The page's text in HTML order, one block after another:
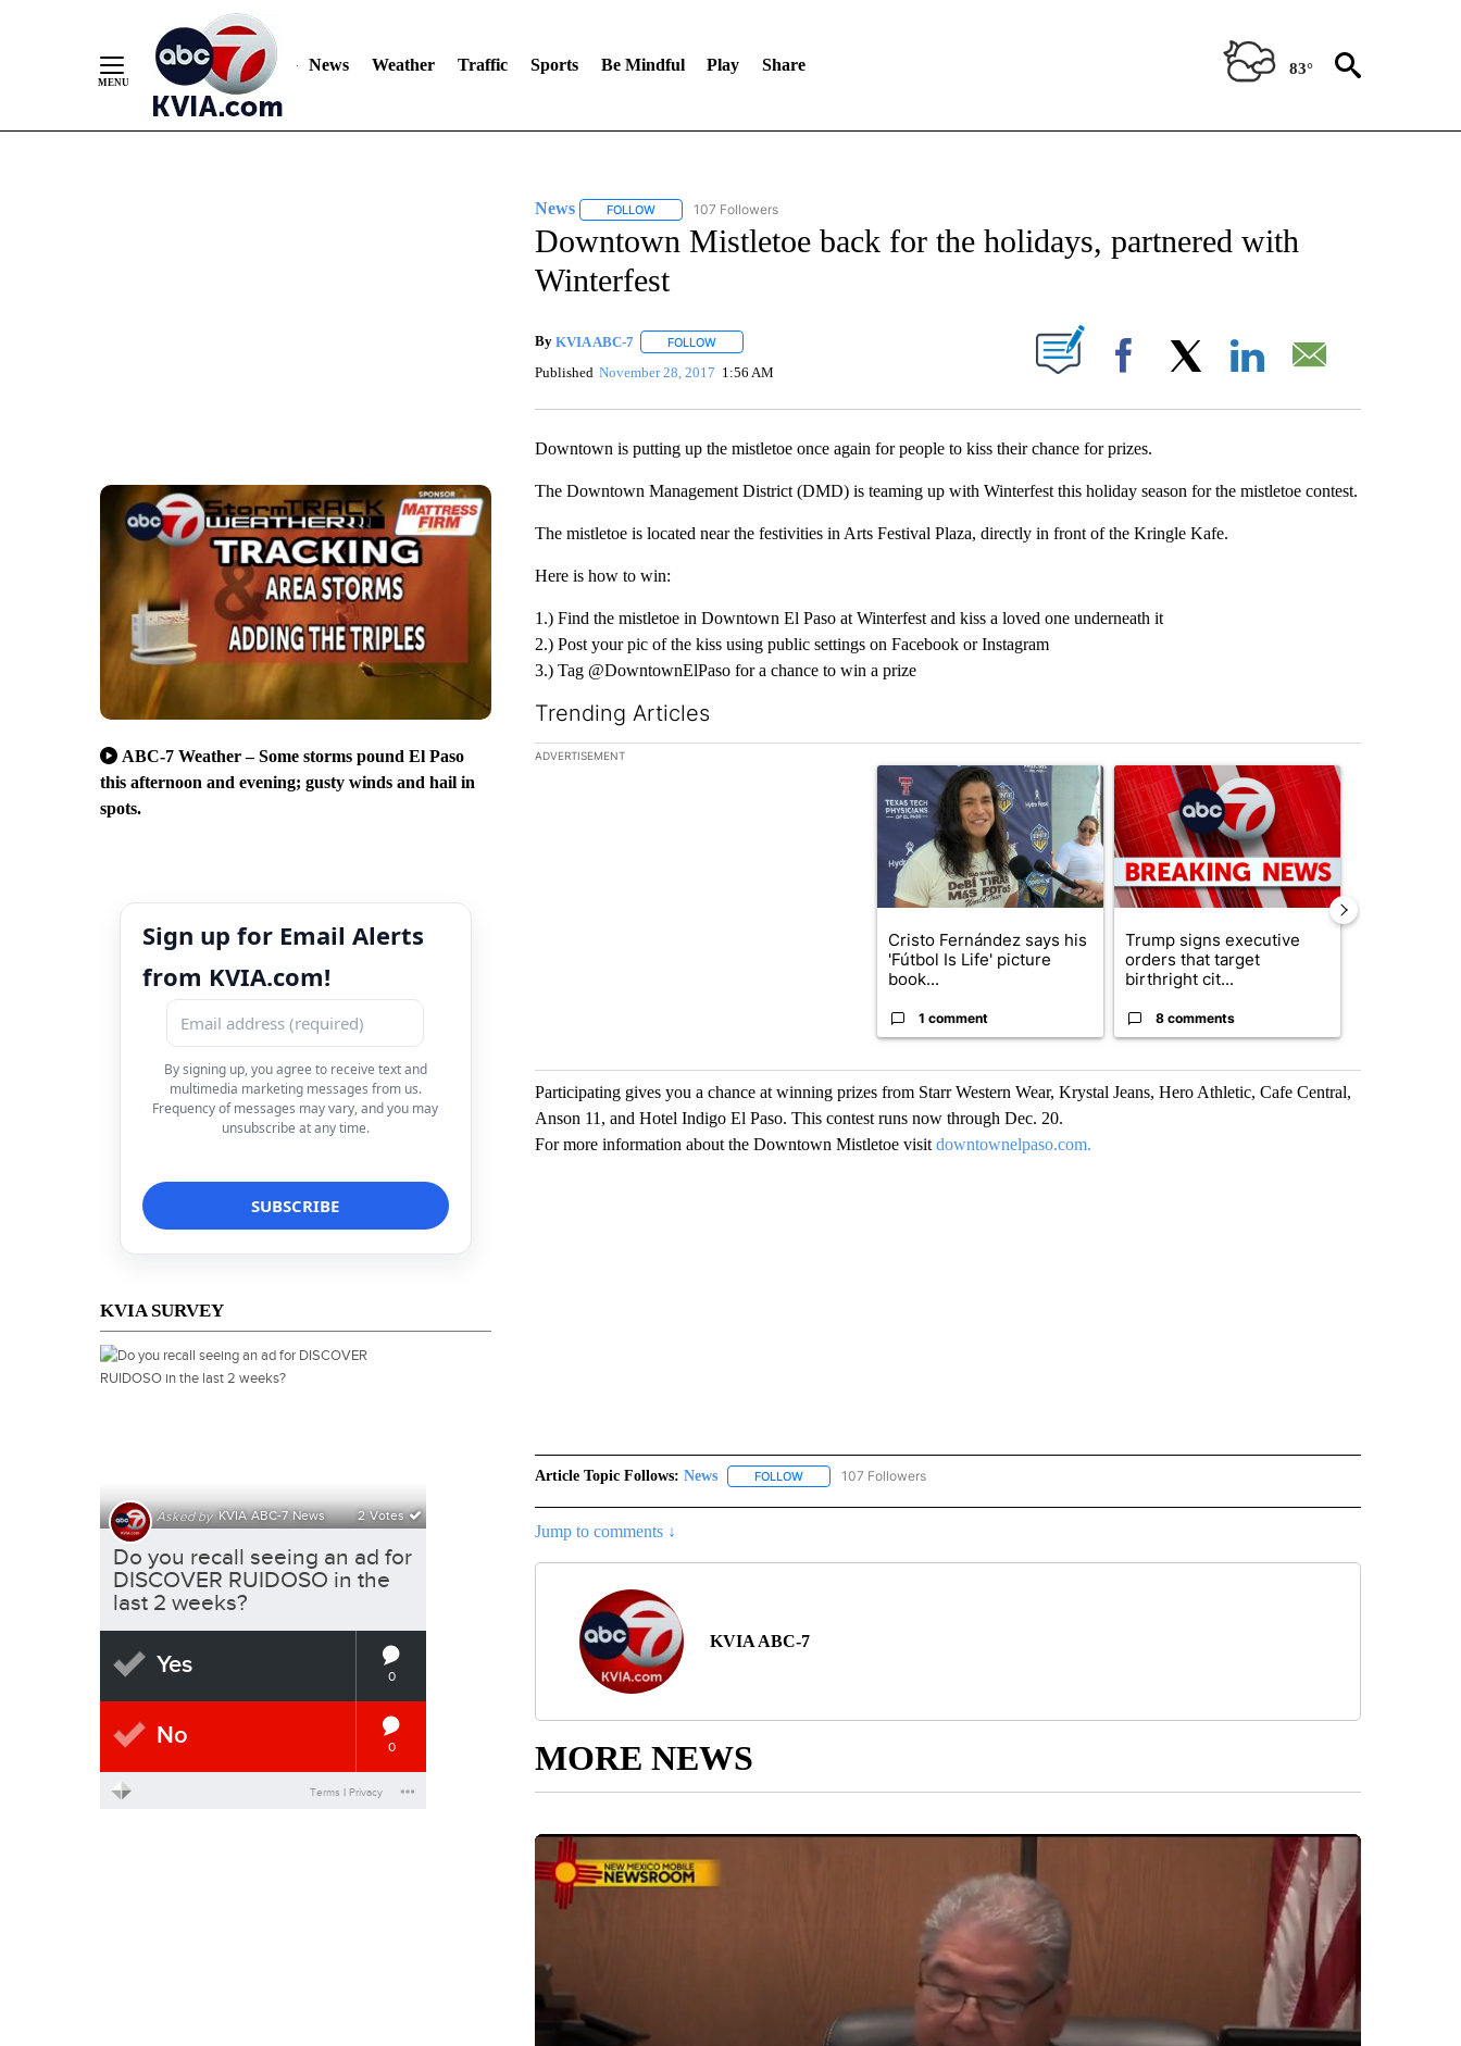
News Weather Traffic Sports Be Mindful Play Share 83°
ABC-7 Weather – Some storms pound El Paso
this afternoon and evening; gusty winds and hail in
spots.
Sign up for Email Alerts
from KVIA.com!
By signing up, you agree to receive text and
multimedia marketing messages from us.
Frequency of messages may vary, and you may
unsubscribe at any time.
KVIA SURVEY
News FOLLOWFOLLOW "NEWS" TO RECEIVE NOTIFICATIONS ABOUT NEW PAGES ON "NEWS".
107 Followers
Downtown Mistletoe back for the holidays, partnered with
Winterfest
By KVIA ABC-7 FOLLOWFOLLOW "" TO RECEIVE NOTIFICATIONS ABOUT NEW PAGES ON "".
Published November 28, 2017 1:56 AM Facebook
Downtown is putting up the mistletoe once again for people to kiss their chance for prizes.
The Downtown Management District (DMD) is teaming up with Winterfest this holiday season for the mistletoe contest.
The mistletoe is located near the festivities in Arts Festival Plaza, directly in front of the Kringle Kafe.
Here is how to win:
1.) Find the mistletoe in Downtown El Paso at Winterfest and kiss a loved one underneath it
2.) Post your pic of the kiss using public settings on Facebook or Instagram
3.) Tag @DowntownElPaso for a chance to win a prize
Trending Articles
The following is a list of the most commented articles in the last 7 days.
ADVERTISEMENT
A trending article titled "Cristo Fernández says his 'Fútbol Is Life' picture book
Cristo Fernández says his
'Fútbol Is Life' picture
book...
1 comment
A trending article titled "Trump signs executive
Trump signs executive
orders that target
birthright cit...
8 comments
Participating gives you a chance at winning prizes from Starr Western Wear, Krystal Jeans, Hero Athletic, Cafe Central,
Anson 11, and Hotel Indigo El Paso. This contest runs now through Dec. 20.
For more information about the Downtown Mistletoe visit downtownelpaso.com.
Article Topic Follows: News FOLLOWFOLLOW "NEWS" TO RECEIVE NOTIFICATIONS ABOUT NEW PAGES ON "NEWS".
107 Followers
Jump to comments ↓
KVIA ABC-7
MORE NEWS